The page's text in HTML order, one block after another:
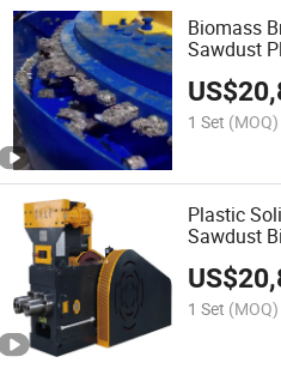
Biomass
Sawdust
US$
1 Set (MOQ)
Plastic
Sawdust
Machine
US$
1 Set (MOQ)